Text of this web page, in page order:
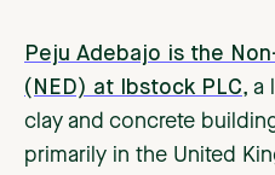
Peju Adebajo is the
(NED) at Ibstock PLC, a
clay and concrete
primarily in the United